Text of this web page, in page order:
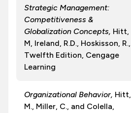
Strategic Management:
Competitiveness &
Globalization Concepts, Hitt,
M, Ireland, R.D., Hoskisson, R.,
Twelfth Edition, Cengage
Learning
Organizational Behavior, Hitt,
M., Miller, C., and Colella,